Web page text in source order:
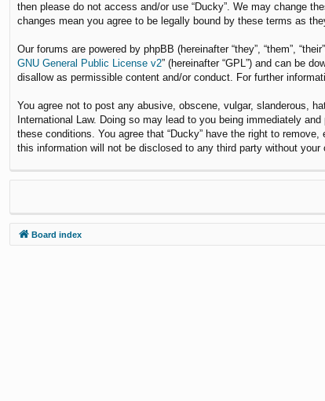
then please do not access and/or use “Ducky”. We may change
changes mean you agree to be legally bound by these terms as
Our forums are powered by phpBB (hereinafter “they”, “them”,
GNU General Public License v2” (hereinafter “GPL”) and can be
disallow as permissible content and/or conduct. For further
You agree not to post any abusive, obscene, vulgar, slanderous,
International Law. Doing so may lead to you being immediately
these conditions. You agree that “Ducky” have the right to
this information will not be disclosed to any third party without
Board index